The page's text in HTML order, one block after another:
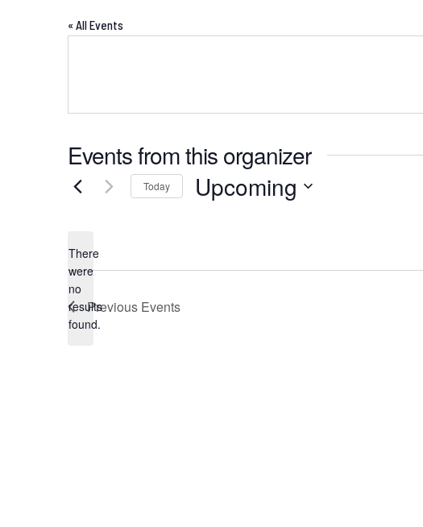
« All Events
Events from this organizer
Notice
There
were
no
results
found.
Today Upcoming
Previous Events